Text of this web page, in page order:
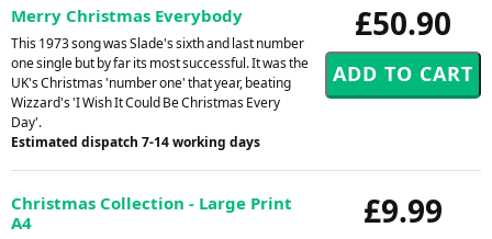
£50.90
Merry Christmas Everybody
This 1973 song was Slade's sixth and last number
one single but by far its most successful. It was the
UK's Christmas 'number one' that year, beating
Wizzard's 'I Wish It Could Be Christmas Every
Day'.
Estimated dispatch 7-14 working days
£9.99
Christmas Collection - Large Print
A4